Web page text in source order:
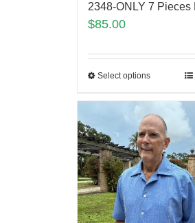
2348-ONLY 7 Pieces
$85.00
Select options